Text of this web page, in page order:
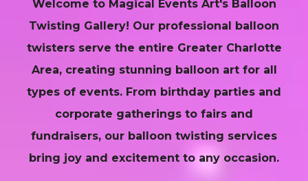
Welcome to Magical Events Art's Balloon
Twisting Gallery! Our professional balloon
twisters serve the entire Greater Charlotte
Area, creating stunning balloon art for all
types of events. From birthday parties and
corporate gatherings to fairs and
fundraisers, our balloon twisting services
bring joy and excitement to any occasion.